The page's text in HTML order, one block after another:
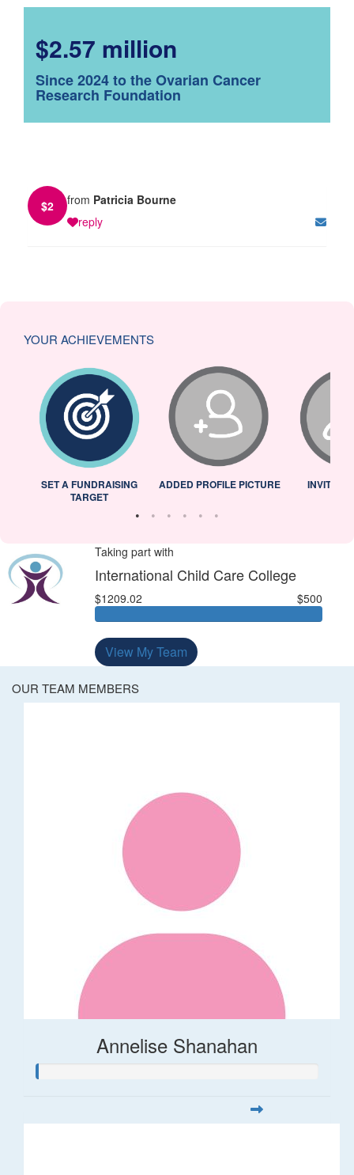
$2.57 million
Since 2024 to the Ovarian Cancer
Research Foundation
$2 from Patricia Bourne
reply
YOUR ACHIEVEMENTS
SET A FUNDRAISING
TARGET
ADDED PROFILE PICTURE INVITED
Taking part with
International Child Care College
$1209.02 $500
View My Team
OUR TEAM MEMBERS
Annelise Shanahan